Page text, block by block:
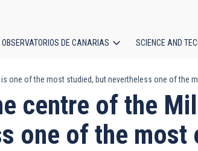
OBSERVATORIOS DE CANARIAS SCIENCE AND
is one of the most studied, but nevertheless one of the
centre of the
one of the most